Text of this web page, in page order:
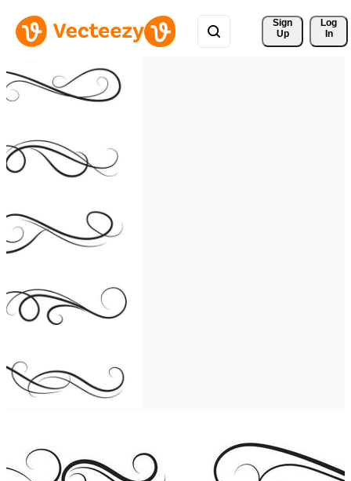
Sign
Up
Log
In